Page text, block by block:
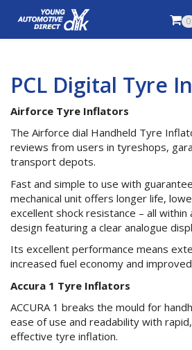
0
PCL Digital Tyre
Airforce Tyre Inflators
The Airforce dial Handheld Tyre
reviews from users in tyreshops,
transport depots.
Fast and simple to use with
mechanical unit offers longer life,
excellent shock resistance – all within
design featuring a clear analogue
Its excellent performance means
increased fuel economy and
Accura 1 Tyre Inflators
ACCURA 1 breaks the mould for
ease of use and readability with
effective tyre inflation.